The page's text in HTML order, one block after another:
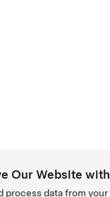
Our Website
process data from